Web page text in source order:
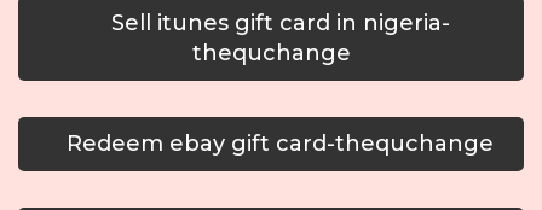
Sell itunes gift card in nigeria-
thequchange
Redeem ebay gift card-thequchange